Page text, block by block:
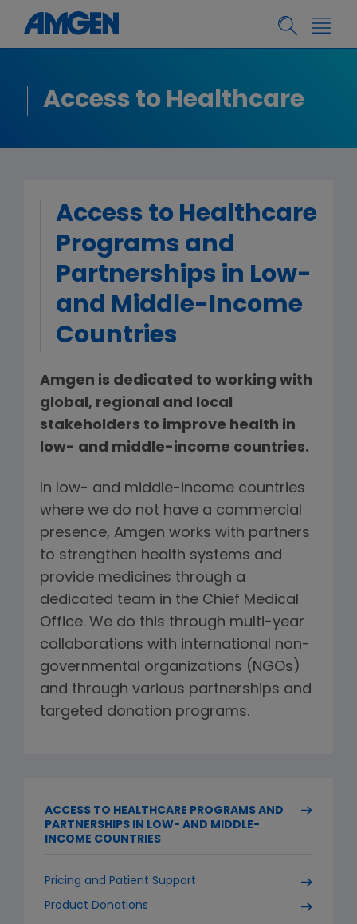
Access to Healthcare
Access to Healthcare
Programs and
Partnerships in Low-
and Middle-Income
Countries
Amgen is dedicated to working with
global, regional and local
stakeholders to improve health in
low- and middle-income countries.
In low- and middle-income countries
where we do not have a commercial
presence, Amgen works with partners
to strengthen health systems and
provide medicines through a
dedicated team in the Chief Medical
Office. We do this through multi-year
collaborations with international non-
governmental organizations (NGOs)
and through various partnerships and
targeted donation programs.
ACCESS TO HEALTHCARE PROGRAMS AND
PARTNERSHIPS IN LOW- AND MIDDLE-
INCOME COUNTRIES
Pricing and Patient Support
Product Donations